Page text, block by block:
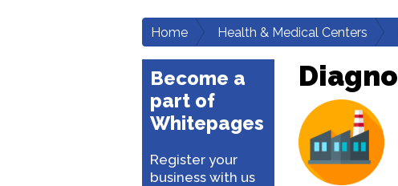
Home Health & Medical Centers
Become a
part of
Whitepages
Register your
business with us